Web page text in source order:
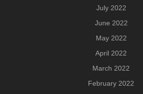
July 2022
June 2022
May 2022
April 2022
March 2022
February 2022